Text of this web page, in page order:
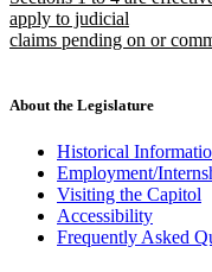
begin
text
end
text
begin
apply to judicial
claims pending on or
end
About the Legislature
Historical
Employment/
Visiting the Capitol
Accessibility
Frequently Asked